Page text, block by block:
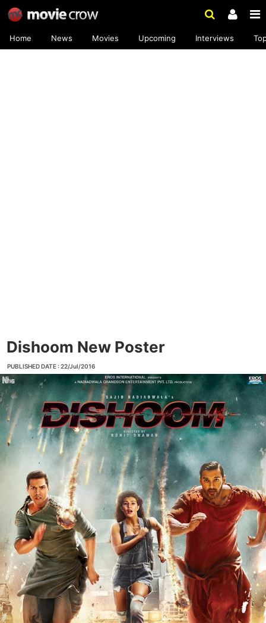
Home News Movies Upcoming Interviews
Dishoom New Poster
PUBLISHED DATE : 22/Jul/2016